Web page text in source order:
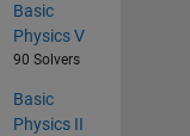
Basic
Physics V
90 Solvers
Basic
Physics II